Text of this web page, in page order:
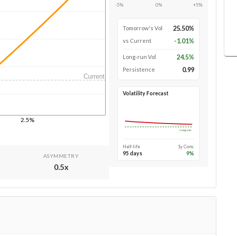
2.5%
Current
ASYMMETRY
0.5x
-5% 0% +5%
Tomorrow's Vol 25.50%
vs Current -1.01%
Long-run Vol 24.5%
Persistence 0.99
Volatility Forecast
Long-run
Half-life
95 days
1y Conv.
9%